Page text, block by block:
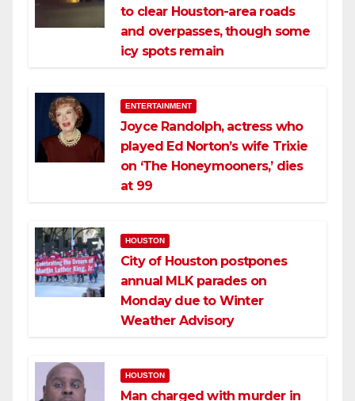
to clear Houston-area roads
and overpasses, though some
icy spots remain
ENTERTAINMENT
Joyce Randolph, actress who
played Ed Norton’s wife Trixie
on ‘The Honeymooners,’ dies
at 99
HOUSTON
City of Houston postpones
annual MLK parades on
Monday due to Winter
Weather Advisory
HOUSTON
Man charged with murder in